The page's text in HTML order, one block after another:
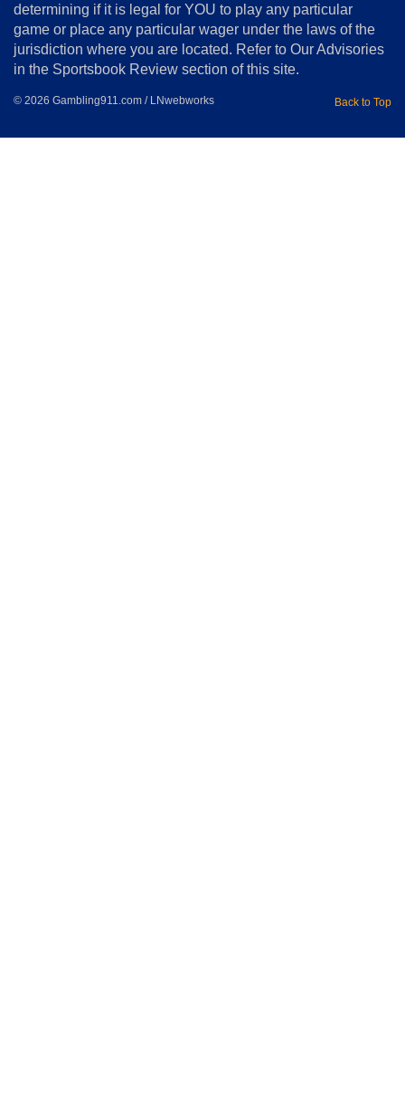
determining if it is legal for YOU to play any particular
game or place any particular wager under the laws of the
jurisdiction where you are located. Refer to Our Advisories
in the Sportsbook Review section of this site.
© 2026 Gambling911.com / LNwebworks Back to Top